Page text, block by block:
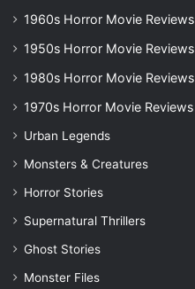
1960s Horror Movie Reviews
1950s Horror Movie Reviews
1980s Horror Movie Reviews
1970s Horror Movie Reviews
Urban Legends
Monsters & Creatures
Horror Stories
Supernatural Thrillers
Ghost Stories
Monster Files